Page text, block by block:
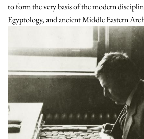
to form the very basis of the modern
Egyptology, and ancient Middle Eastern